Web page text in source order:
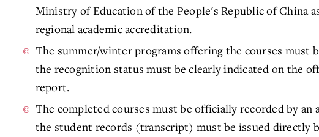
Ministry of Education of the People's Republic of China
regional academic accreditation.
The summer/winter programs offering the courses must
the recognition status must be clearly indicated on the
report.
The completed courses must be officially recorded by
the student records (transcript) must be issued directly